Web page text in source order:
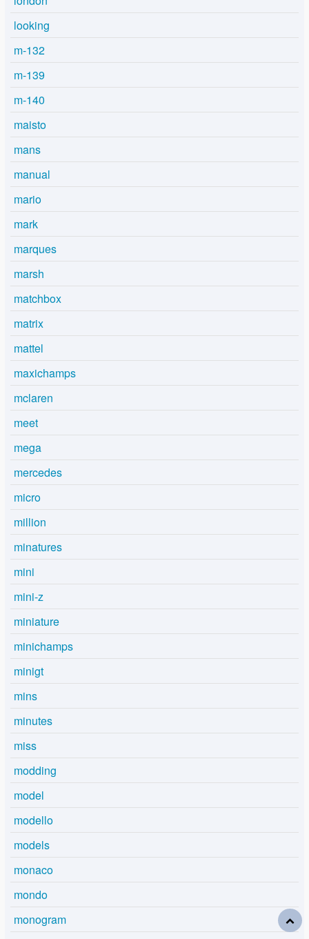
looking
m-132
m-139
m-140
maisto
mans
manual
mario
mark
marques
marsh
matchbox
matrix
mattel
maxichamps
mclaren
meet
mega
mercedes
micro
million
minatures
mini
mini-z
miniature
minichamps
minigt
mins
minutes
miss
modding
model
modello
models
monaco
mondo
monogram